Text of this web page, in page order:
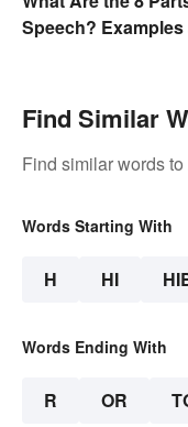
Speech? Examples
Find Similar
Find similar words to
Words Starting With
H HI
Words Ending With
R OR